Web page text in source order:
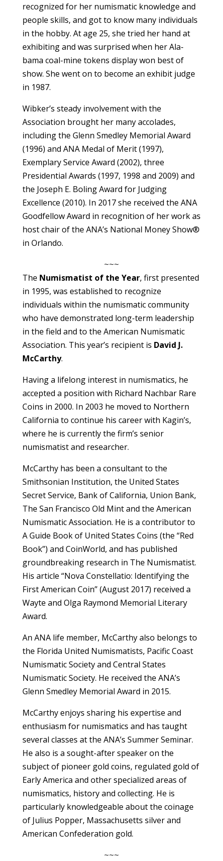
recognized for her numismatic knowledge and
people skills, and got to know many individuals
in the hobby. At age 25, she tried her hand at
exhibiting and was surprised when her Ala­
bama coal-mine tokens display won best of
show. She went on to become an exhibit judge
in 1987.
Wibker’s steady involvement with the
Association brought her many accolades,
including the Glenn Smedley Memorial Award
(1996) and ANA Medal of Merit (1997),
Exemplary Service Award (2002), three
Presidential Awards (1997, 1998 and 2009) and
the Joseph E. Boling Award for Judging
Excellence (2010). In 2017 she received the ANA
Goodfellow Award in recognition of her work as
host chair of the ANA’s National Money Show®
in Orlando.
~~~
The Numismatist of the Year, first presented
in 1995, was established to recognize
individuals within the numismatic community
who have demonstrated long-term leadership
in the field and to the American Numismatic
Association. This year’s recipient is David J.
McCarthy.
Having a lifelong interest in numismatics, he
accepted a position with Richard Nachbar Rare
Coins in 2000. In 2003 he moved to Northern
California to continue his career with Kagin’s,
where he is currently the firm’s senior
numismatist and researcher.
McCarthy has been a consultant to the
Smithsonian Institution, the United States
Secret Service, Bank of California, Union Bank,
The San Francisco Old Mint and the American
Numismatic Association. He is a contributor to
A Guide Book of United States Coins (the “Red
Book”) and CoinWorld, and has published
groundbreaking research in The Numismatist.
His article “Nova Constellatio: Identifying the
First American Coin” (August 2017) received a
Wayte and Olga Raymond Memorial Literary
Award.
An ANA life member, McCarthy also belongs to
the Florida United Numismatists, Pacific Coast
Numismatic Society and Central States
Numismatic Society. He received the ANA’s
Glenn Smedley Memorial Award in 2015.
McCarthy enjoys sharing his expertise and
enthusiasm for numismatics and has taught
several classes at the ANA’s Summer Seminar.
He also is a sought-after speaker on the
subject of pioneer gold coins, regulated gold of
Early America and other specialized areas of
numismatics, history and collecting. He is
particularly knowledgeable about the coinage
of Julius Popper, Massachusetts silver and
American Confederation gold.
~~~